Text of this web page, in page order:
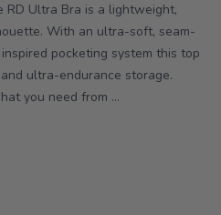
RD Ultra Bra is a lightweight,
With an ultra-soft, seam-
pocketing system this top
ultra-endurance storage.
you need from ...